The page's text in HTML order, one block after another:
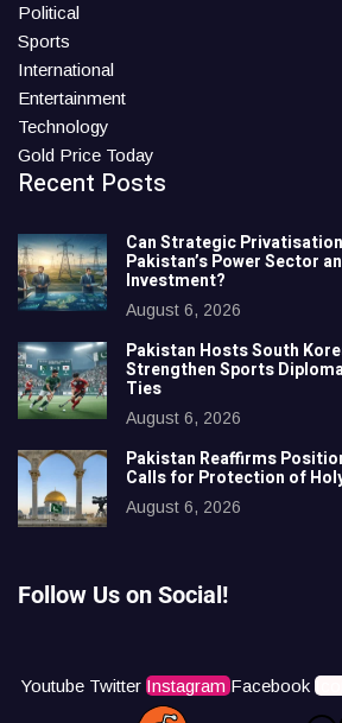
Political
Sports
International
Entertainment
Technology
Gold Price Today
Recent Posts
Can Strategic
Pakistan’s Power Sector
Investment?
August 6, 2026
Pakistan Hosts South
Strengthen Sports
Ties
August 6, 2026
Pakistan Reaffirms
Calls for Protection of
August 6, 2026
Follow Us on Social!
Youtube Twitter Instagram Facebook